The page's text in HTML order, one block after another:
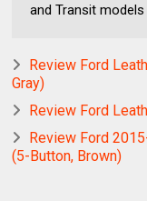
and Transit models
Review Ford
Gray)
Review Ford
Review Ford
(5-Button, Brown)